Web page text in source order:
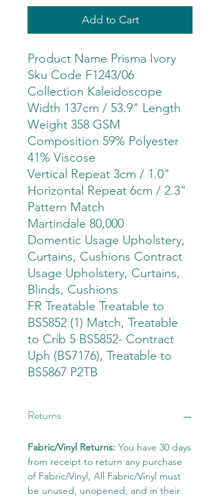
Add to Cart
Product Name Prisma Ivory
Sku Code F1243/06
Collection Kaleidoscope
Width 137cm / 53.9" Length
Weight 358 GSM
Composition 59% Polyester
41% Viscose
Vertical Repeat 3cm / 1.0"
Horizontal Repeat 6cm / 2.3"
Pattern Match
Martindale 80,000
Domentic Usage Upholstery,
Curtains, Cushions Contract
Usage Upholstery, Curtains,
Blinds, Cushions
FR Treatable Treatable to
BS5852 (1) Match, Treatable
to Crib 5 BS5852- Contract
Uph (BS7176), Treatable to
BS5867 P2TB
Returns
Fabric/Vinyl Returns: You have 30 days
from receipt to return any purchase
of Fabric/Vinyl, All Fabric/Vinyl must
be unused, unopened, and in their